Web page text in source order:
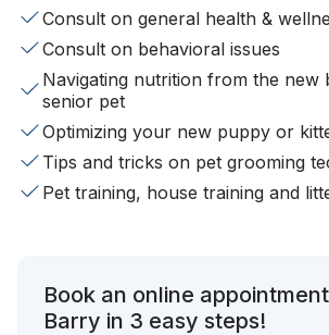
Consult on general health &
Consult on behavioral issues
Navigating nutrition from the new
senior pet
Optimizing your new puppy or
Tips and tricks on pet grooming
Pet training, house training and
Book an online
Barry in 3 easy steps!